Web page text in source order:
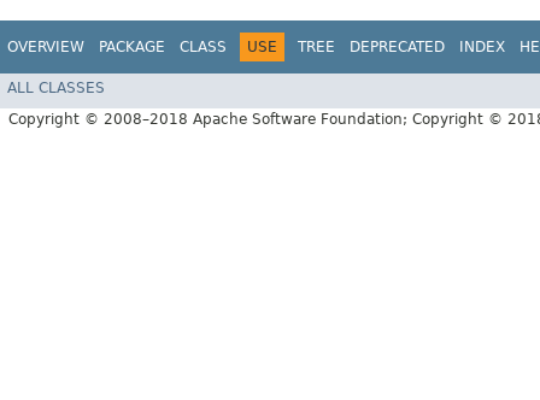
OVERVIEW PACKAGE CLASS USE TREE DEPRECATED INDEX
ALL CLASSES
Copyright © 2008–2018 Apache Software Foundation; Copyright ©